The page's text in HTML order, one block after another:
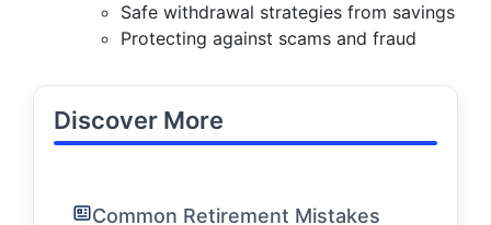
Safe withdrawal strategies from savings
Protecting against scams and fraud
Discover More
Common Retirement Mistakes